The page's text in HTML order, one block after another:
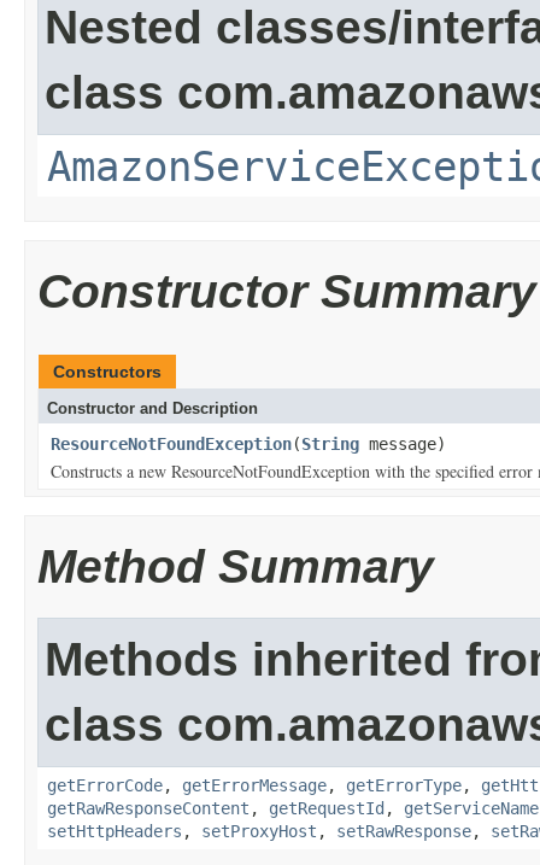
Nested classes/
class
Constructor Summary
Constructors
Constructor and Description
ResourceNotFoundException(String message)
Constructs a new ResourceNotFoundException with the specified error
Method Summary
Methods inherited
class
getErrorCode, getErrorMessage, getErrorType,
getRawResponseContent , getRequestId , getServiceName
setHttpHeaders , setProxyHost , setRawResponse,